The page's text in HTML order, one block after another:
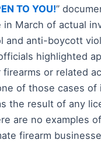
TO YOU!”
in March of actual
and anti-boycott
highlighted
or related
of those cases of
the result of any
are no examples
firearm